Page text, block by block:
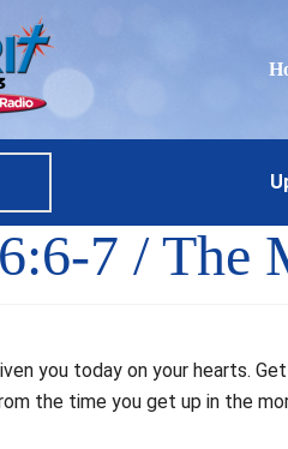
7 / The
you today on your hearts.
the time you get up in the